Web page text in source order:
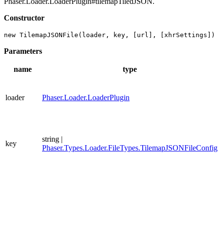
Constructor
new TilemapJSONFile(loader, key, [url], [xhrSettings])
Parameters
name type
loader Phaser.Loader.LoaderPlugin
key
string |
Phaser.Types.Loader.FileTypes.TilemapJSONFileConfig